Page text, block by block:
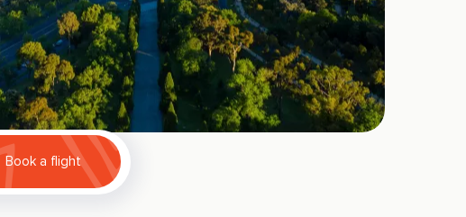
Book a flight